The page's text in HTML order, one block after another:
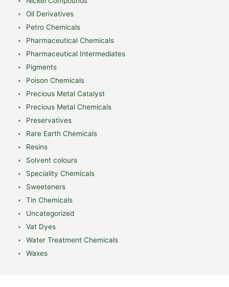
Oil Derivatives
Petro Chemicals
Pharmaceutical Chemicals
Pharmaceutical Intermediates
Pigments
Poison Chemicals
Precious Metal Catalyst
Precious Metal Chemicals
Preservatives
Rare Earth Chemicals
Resins
Solvent colours
Speciality Chemicals
Sweeteners
Tin Chemicals
Uncategorized
Vat Dyes
Water Treatment Chemicals
Waxes